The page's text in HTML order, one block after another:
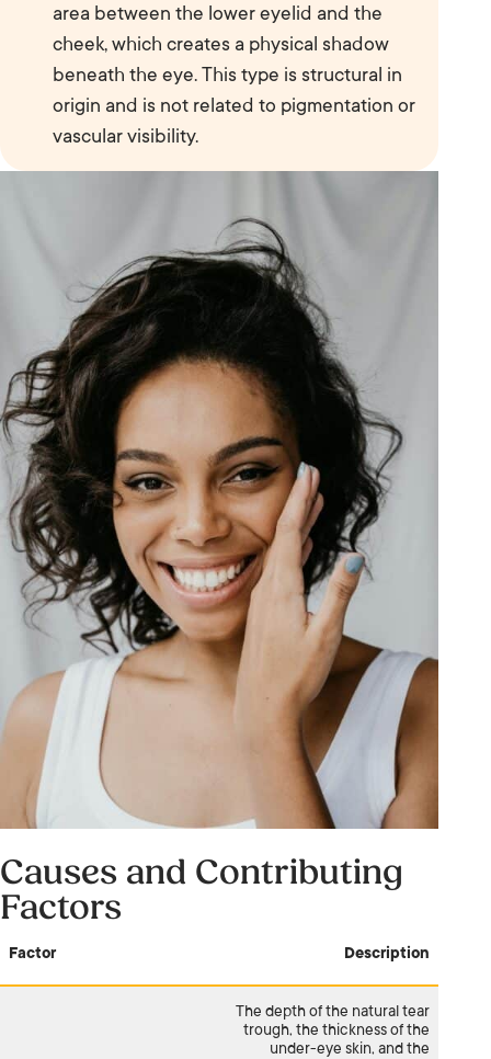
area between the lower eyelid and the
cheek, which creates a physical shadow
beneath the eye. This type is structural in
origin and is not related to pigmentation or
vascular visibility.
Causes and Contributing
Factors
Factor Description
The depth of the natural tear
trough, the thickness of the
under-eye skin, and the